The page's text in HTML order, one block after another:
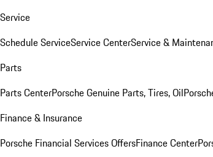
Service
Schedule ServiceService CenterService &
Parts
Parts CenterPorsche Genuine Parts, Tires, Oil
Finance & Insurance
Porsche Financial Services OffersFinance Center